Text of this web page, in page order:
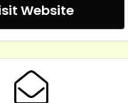
Website